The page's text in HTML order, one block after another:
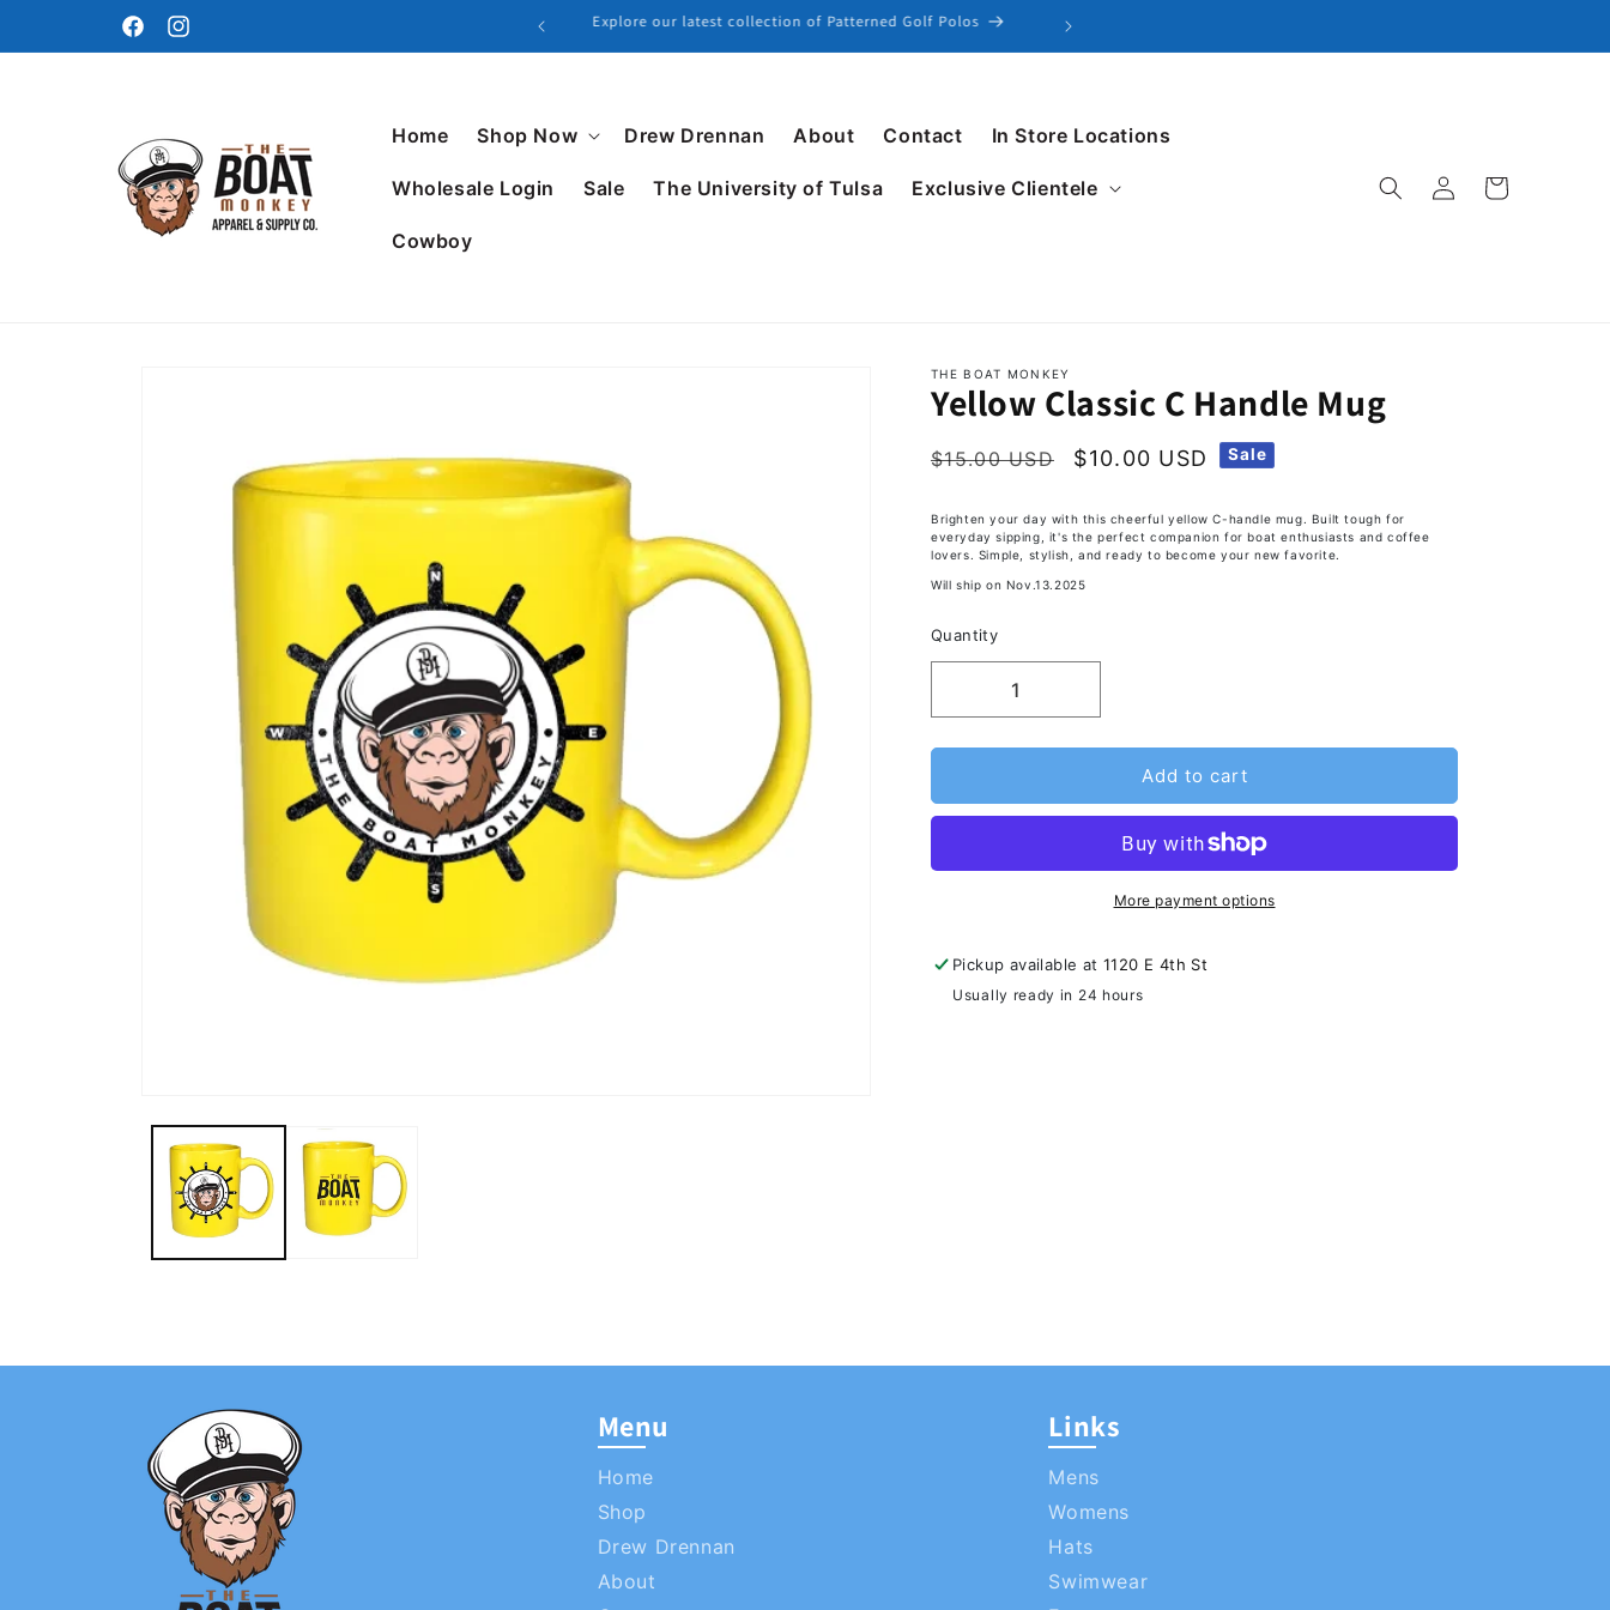
Explore our latest collection of Patterned Golf Polos
Home Shop Now Drew Drennan About Contact In Store Locations
Wholesale Login Sale The University of Tulsa Exclusive Clientele
Cowboy
Log in Cart
THE BOAT MONKEY
Yellow Classic C Handle Mug
$15.00 USD $10.00 USD Sale
Brighten your day with this cheerful yellow C-handle mug. Built tough for
everyday sipping, it's the perfect companion for boat enthusiasts and coffee
lovers. Simple, stylish, and ready to become your new favorite.
Will ship on Nov.13.2025
Quantity
Add to cart
More payment options
Pickup available at1120 E 4th St
Usually ready in 24 hours
Menu
Home
Shop
Drew Drennan
About
Links
Mens
Womens
Hats
Swimwear